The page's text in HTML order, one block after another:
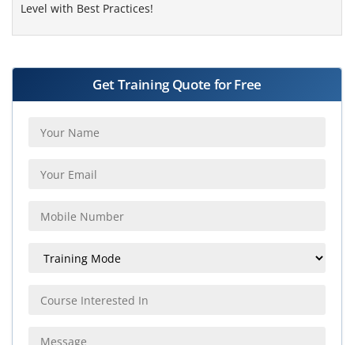
Level with Best Practices!
Get Training Quote for Free